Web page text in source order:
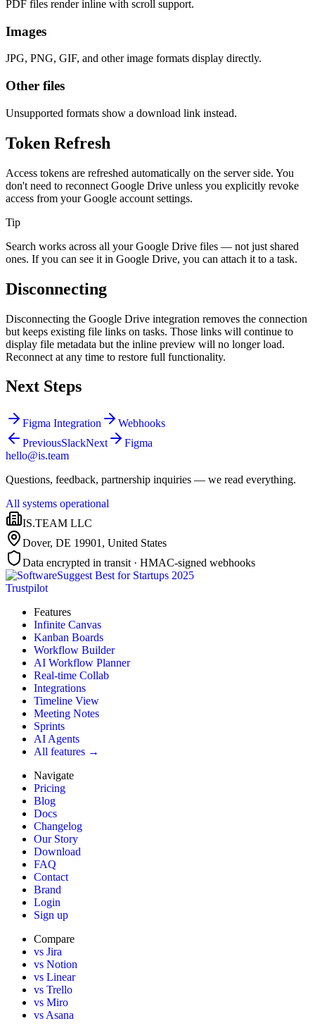
PDF files render inline with scroll support.
Images
JPG, PNG, GIF, and other image formats display directly.
Other files
Unsupported formats show a download link instead.
Token Refresh
Access tokens are refreshed automatically on the server side. You
don't need to reconnect Google Drive unless you explicitly revoke
access from your Google account settings.
Tip
Search works across all your Google Drive files — not just shared
ones. If you can see it in Google Drive, you can attach it to a task.
Disconnecting
Disconnecting the Google Drive integration removes the connection
but keeps existing file links on tasks. Those links will continue to
display file metadata but the inline preview will no longer load.
Reconnect at any time to restore full functionality.
Next Steps
Figma Integration
Webhooks
PreviousSlackNext
Figma
hello@is.team
Questions, feedback, partnership inquiries — we read everything.
All systems operational
IS.TEAM LLC
Dover, DE 19901 , United States
Data encrypted in transit · HMAC-signed webhooks
Trustpilot
Features
Infinite Canvas
Kanban Boards
Workflow Builder
AI Workflow Planner
Real-time Collab
Integrations
Timeline View
Meeting Notes
Sprints
AI Agents
All features →
Navigate
Pricing
Blog
Docs
Changelog
Our Story
Download
FAQ
Contact
Brand
Login
Sign up
Compare
vs Jira
vs Notion
vs Linear
vs Trello
vs Miro
vs Asana